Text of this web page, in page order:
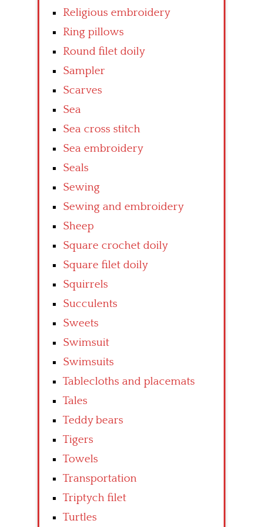
Religious embroidery
Ring pillows
Round filet doily
Sampler
Scarves
Sea
Sea cross stitch
Sea embroidery
Seals
Sewing
Sewing and embroidery
Sheep
Square crochet doily
Square filet doily
Squirrels
Succulents
Sweets
Swimsuit
Swimsuits
Tablecloths and placemats
Tales
Teddy bears
Tigers
Towels
Transportation
Triptych filet
Turtles